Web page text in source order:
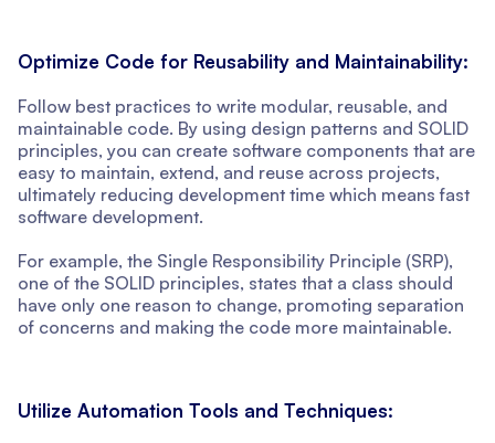
Optimize Code for Reusability and Maintainability:
Follow best practices to write modular, reusable, and
maintainable code. By using design patterns and SOLID
principles, you can create software components that are
easy to maintain, extend, and reuse across projects,
ultimately reducing development time which means fast
software development.
For example, the Single Responsibility Principle (SRP),
one of the SOLID principles, states that a class should
have only one reason to change, promoting separation
of concerns and making the code more maintainable.
Utilize Automation Tools and Techniques: